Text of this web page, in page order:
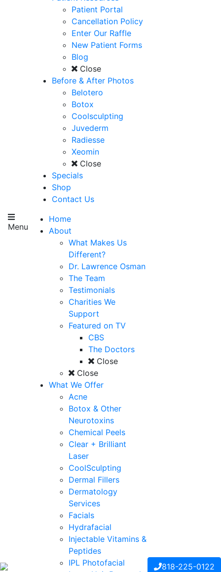
Patient Portal
Cancellation Policy
Enter Our Raffle
New Patient Forms
Blog
Close
Before & After Photos
Belotero
Botox
Coolsculpting
Juvederm
Radiesse
Xeomin
Close
Specials
Shop
Contact Us
Menu
Home
About
What Makes Us
Different?
Dr. Lawrence Osman
The Team
Testimonials
Charities We
Support
Featured on TV
CBS
The Doctors
Close
Close
What We Offer
Acne
Botox & Other
Neurotoxins
Chemical Peels
Clear + Brilliant
Laser
CoolSculpting
Dermal Fillers
Dermatology
Services
Facials
Hydrafacial
Injectable Vitamins &
Peptides
IPL Photofacial
818-225-0122